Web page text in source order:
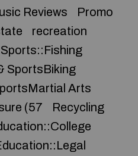
Reviews
Promo
recreation
SportsBiking
Arts
(57
Recycling